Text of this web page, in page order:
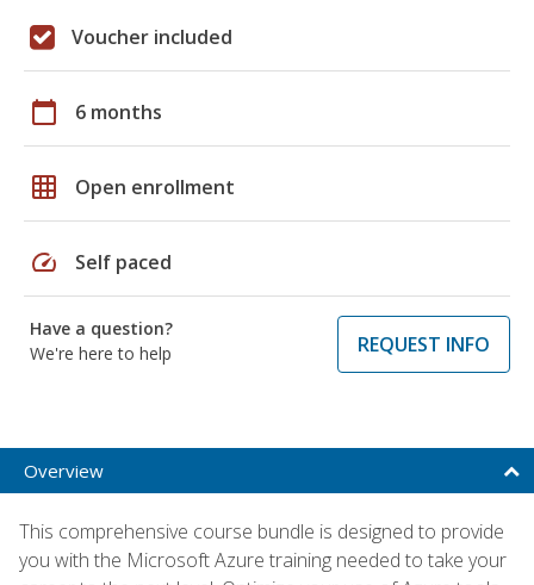
Voucher included
calendar_today 6 months
grid_on Open enrollment
speed Self paced
Have a question?
We're here to help
REQUEST INFO
Overview
This comprehensive course bundle is designed to provide
you with the Microsoft Azure training needed to take your